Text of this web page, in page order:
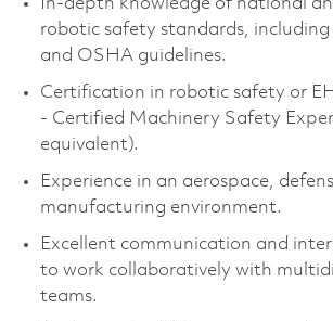
In-depth knowledge of national
robotic safety standards,
and OSHA guidelines.
Certification in robotic safety or
- Certified Machinery Safety
equivalent).
Experience in an aerospace,
manufacturing environment.
Excellent communication and
to work collaboratively with
teams.